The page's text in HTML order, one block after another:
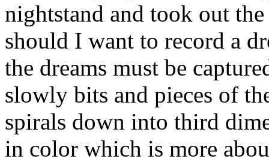
nightstand and took out
should I want to record a
the dreams must be
slowly bits and pieces of
spirals down into third
in color which is more